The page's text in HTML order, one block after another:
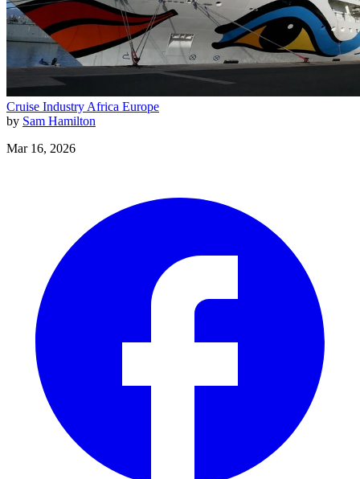
Cruise Industry Africa Europe
by Sam Hamilton
Mar 16, 2026